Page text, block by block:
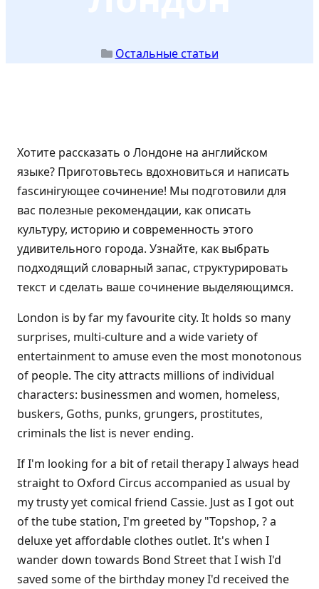
Остальные статьи
Хотите рассказать о Лондоне на английском
языке? Приготовьтесь вдохновиться и написать
fascинirующее сочинение! Мы подготовили для
вас полезные рекомендации, как описать
культуру, историю и современность этого
удивительного города. Узнайте, как выбрать
подходящий словарный запас, структурировать
текст и сделать ваше сочинение выделяющимся.
London is by far my favourite city. It holds so many
surprises, multi-culture and a wide variety of
entertainment to amuse even the most monotonous
of people. The city attracts millions of individual
characters: businessmen and women, homeless,
buskers, Goths, punks, grungers, prostitutes,
criminals the list is never ending.
If I'm looking for a bit of retail therapy I always head
straight to Oxford Circus accompanied as usual by
my trusty yet comical friend Cassie. Just as I got out
of the tube station, I'm greeted by "Topshop, ? a
deluxe yet affordable clothes outlet. It's when I
wander down towards Bond Street that I wish I'd
saved some of the birthday money I'd received the